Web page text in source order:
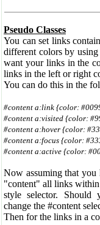
Pseudo Classes
You can set links
different colors by using
want your links in the
links in the left or right
You can do this in the
#content a:link {color:
#content a:visited {color:
#content a:hover {color:
#content a:focus {color:
#content a:active {color:
Now assuming that you
"content" all links
style selector. Should
change the #content
Then for the links in a